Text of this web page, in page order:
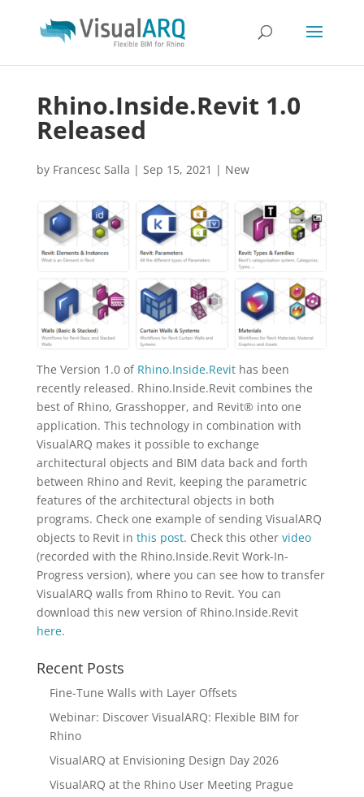
Rhino.Inside.Revit 1.0
Released
by Francesc Salla | Sep 15, 2021 | New
The Version 1.0 of Rhino.Inside.Revithas been
recently released. Rhino.Inside.Revit combines the
best of Rhino, Grasshopper, and Revit® into one
application. This technology in combination with
VisualARQ makes it possible to exchange
architectural objects and BIM data back and forth
between Rhino and Revit, keeping the parametric
features of the architectural objects in both
programs. Check one example of sending VisualARQ
objects to Revit in this post. Check this other video
(recorded with the Rhino.Inside.Revit Work-In-
Progress version), where you can see how to transfer
VisualARQ walls from Rhino to Revit. You can
download this new version of Rhino.Inside.Revit
here.
Recent Posts
Fine-Tune Walls with Layer Offsets
Webinar: Discover VisualARQ: Flexible BIM for
Rhino
VisualARQ at Envisioning Design Day 2026
VisualARQ at the Rhino User Meeting Prague